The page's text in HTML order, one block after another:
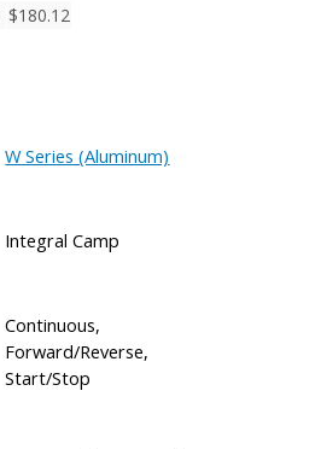
$180.12
W Series (Aluminum)
Integral Camp
Continuous,
Forward/Reverse,
Start/Stop